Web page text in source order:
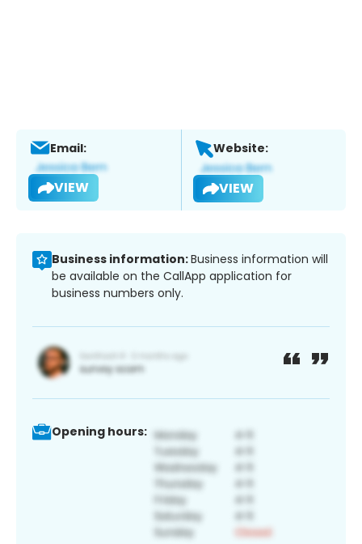
Email:
VIEW
Website:
VIEW
Business information:Business information will
be available on the CallApp application for
business numbers only.
Opening hours: